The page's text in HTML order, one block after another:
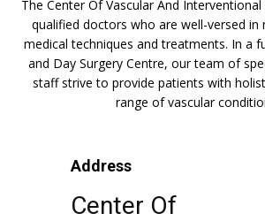
The Center Of Vascular And
qualified doctors who are well-versed in
medical techniques and treatments. In a
and Day Surgery Centre, our team of
staff strive to provide patients with
range of vascular
Address
Center Of